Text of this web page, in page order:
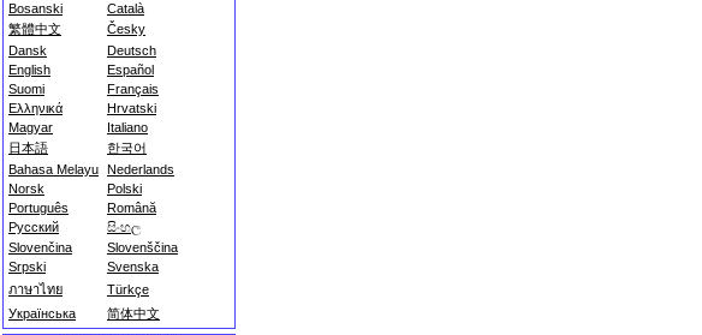
Bosanski
Català
繁體中文
Česky
Dansk
Deutsch
English
Español
Suomi
Français
Ελληνικά
Hrvatski
Magyar
Italiano
日本語
한국어
Bahasa Melayu Nederlands
Norsk
Polski
Português
Română
Русский
සිංහල
Slovenčina
Slovenščina
Srpski
Svenska
ภาษาไทย
Türkçe
Українська
简体中文